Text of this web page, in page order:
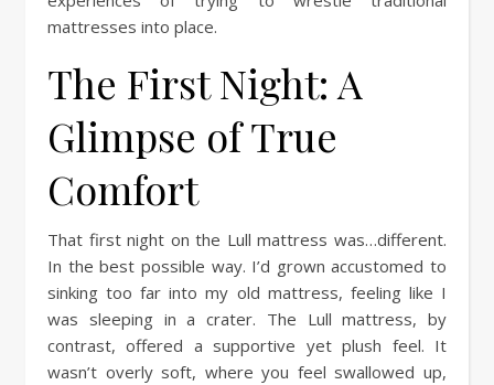
mattresses into place.
The First Night: A
Glimpse of True
Comfort
That first night on the Lull mattress was…different.
In the best possible way. I’d grown accustomed to
sinking too far into my old mattress, feeling like I
was sleeping in a crater. The Lull mattress, by
contrast, offered a supportive yet plush feel. It
wasn’t overly soft, where you feel swallowed up,